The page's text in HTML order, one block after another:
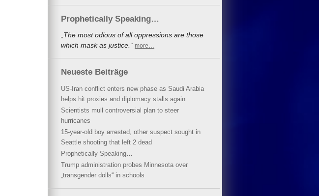
Prophetically Speaking…
„The most odious of all oppressions are those
which mask as justice.“ more…
Neueste Beiträge
US-Iran conflict enters new phase as Saudi Arabia
helps hit proxies and diplomacy stalls again
Scientists mull controversial plan to steer
hurricanes
15-year-old boy arrested, other suspect sought in
Seattle shooting that left 2 dead
Prophetically Speaking…
Trump administration probes Minnesota over
„transgender dolls“ in schools